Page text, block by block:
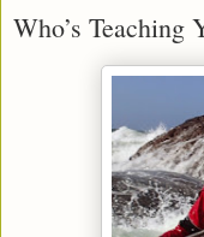
Who’s Teaching